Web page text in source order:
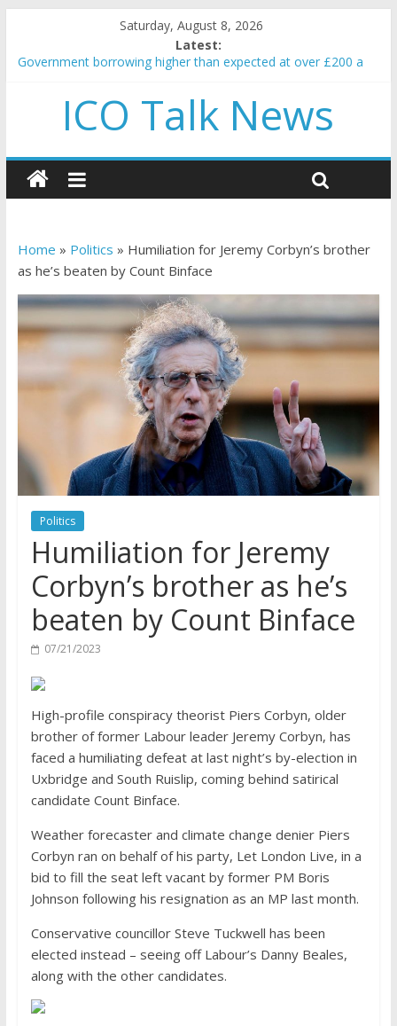
Saturday, August 8, 2026
Latest:
Government borrowing higher than expected at over £200 a
5 subtle signals a crypto project is about to pump (based on
team and community behavior)
and resources
How to make passive income on crypto
BBC 'trivialise' moment car nearly crushed mother and child in
ICO Talk News
Home » Politics » Humiliation for Jeremy Corbyn’s brother
as he’s beaten by Count Binface
Politics
Humiliation for Jeremy
Corbyn’s brother as he’s
beaten by Count Binface
07/21/2023
High-profile conspiracy theorist Piers Corbyn, older
brother of former Labour leader Jeremy Corbyn, has
faced a humiliating defeat at last night’s by-election in
Uxbridge and South Ruislip, coming behind satirical
candidate Count Binface.
Weather forecaster and climate change denier Piers
Corbyn ran on behalf of his party, Let London Live, in a
bid to fill the seat left vacant by former PM Boris
Johnson following his resignation as an MP last month.
Conservative councillor Steve Tuckwell has been
elected instead – seeing off Labour’s Danny Beales,
along with the other candidates.